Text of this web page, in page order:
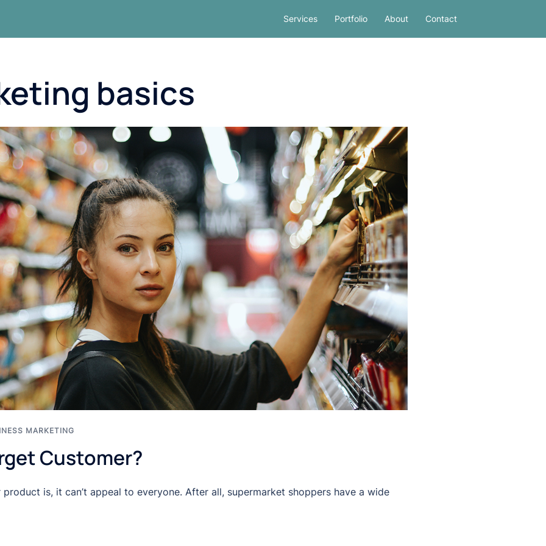
Services Portfolio About Contact
basics
MARKETING
Customer?
is, it can’t appeal to everyone. After all, supermarket shoppers have a wide